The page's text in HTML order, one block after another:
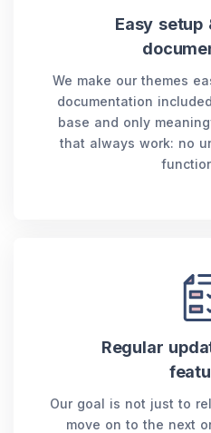
Easy setup
We make our themes
documentation
base and only
that always work: no
Regular
Our goal is not just to
move on to the next